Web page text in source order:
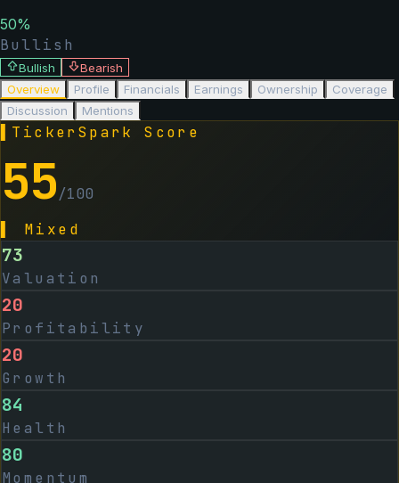
50%
Bullish
Bullish
Bearish
Overview
Profile Financials Earnings Ownership
Coverage
Discussion
Mentions
TickerSpark Score
55/100
Mixed
73
Valuation
20
Profitability
20
Growth
84
Health
80
Momentum